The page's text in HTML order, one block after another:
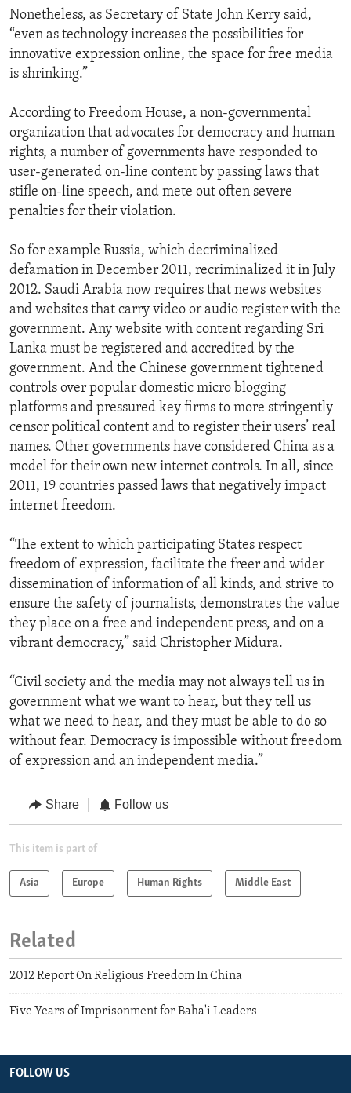
Nonetheless, as Secretary of State John Kerry said,
“even as technology increases the possibilities for
innovative expression online, the space for free media
is shrinking.”
According to Freedom House, a non-governmental
organization that advocates for democracy and human
rights, a number of governments have responded to
user-generated on-line content by passing laws that
stifle on-line speech, and mete out often severe
penalties for their violation.
So for example Russia, which decriminalized
defamation in December 2011, recriminalized it in July
2012. Saudi Arabia now requires that news websites
and websites that carry video or audio register with the
government. Any website with content regarding Sri
Lanka must be registered and accredited by the
government. And the Chinese government tightened
controls over popular domestic micro blogging
platforms and pressured key firms to more stringently
censor political content and to register their users’ real
names. Other governments have considered China as a
model for their own new internet controls. In all, since
2011, 19 countries passed laws that negatively impact
internet freedom.
“The extent to which participating States respect
freedom of expression, facilitate the freer and wider
dissemination of information of all kinds, and strive to
ensure the safety of journalists, demonstrates the value
they place on a free and independent press, and on a
vibrant democracy,” said Christopher Midura.
“Civil society and the media may not always tell us in
government what we want to hear, but they tell us
what we need to hear, and they must be able to do so
without fear. Democracy is impossible without freedom
of expression and an independent media.”
Share Follow us
This item is part of
Asia Europe Human Rights Middle East
Related
2012 Report On Religious Freedom In China
Five Years of Imprisonment for Baha'i Leaders
FOLLOW US